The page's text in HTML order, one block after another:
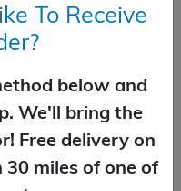
To Receive
below and
We'll bring the
Free delivery on
miles of one of